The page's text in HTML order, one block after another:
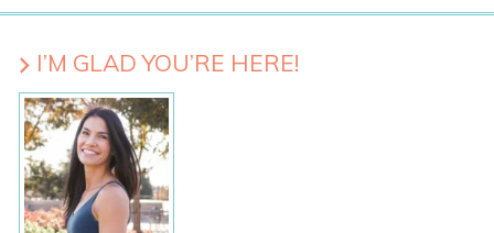
I’M GLAD YOU’RE HERE!